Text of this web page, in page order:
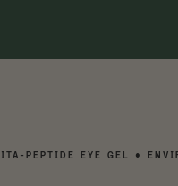
PEPTIDE EYE GEL •